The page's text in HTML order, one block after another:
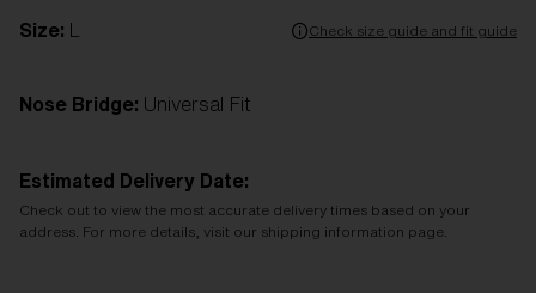
Size: Check size guide and fit guide
Nose Bridge: Universal Fit
Estimated Delivery Date:
Check out to view the most accurate delivery times based on your
address. For more details, visit our shipping information page.